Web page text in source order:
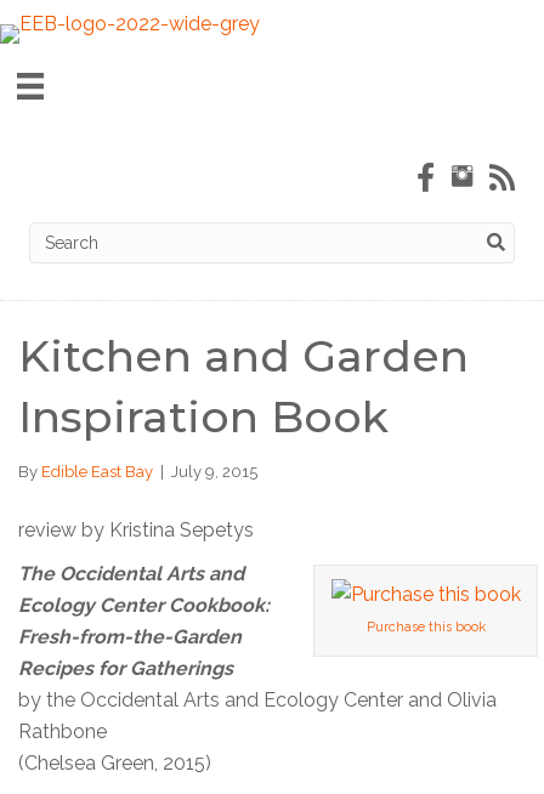
Kitchen and Garden
Inspiration Book
By Edible East Bay July 9, 2015
review by Kristina Sepetys
Purchase this book
The Occidental Arts and
Ecology Center Cookbook:
Fresh-from-the-Garden
Recipes for Gatherings
by the Occidental Arts and Ecology Center and Olivia
Rathbone
(Chelsea Green, 2015)